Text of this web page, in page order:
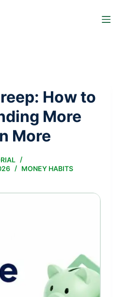
How to
More
More
MONEY HABITS